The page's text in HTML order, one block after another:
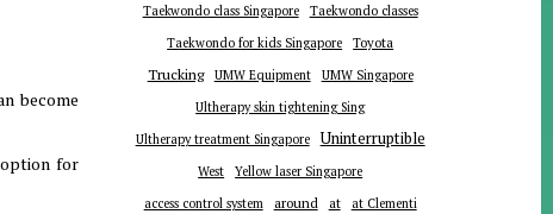
become
for
Taekwondo class Singapore
Taekwondo classes
Taekwondo for kids Singapore
Toyota
Trucking UMW Equipment
UMW Singapore
Ultherapy skin tightening Sing
Ultherapy treatment Singapore
Uninterruptible
West
Yellow laser Singapore
access control system
around at
at Clementi